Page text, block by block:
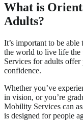
What is
Adults?
It’s important to be
the world to live life
Services for adults
confidence.
Whether you’ve
in vision, or you’re
Mobility Services can
is designed for people